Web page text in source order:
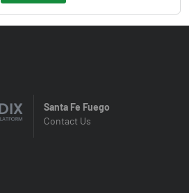
Santa Fe Fuego
Contact Us